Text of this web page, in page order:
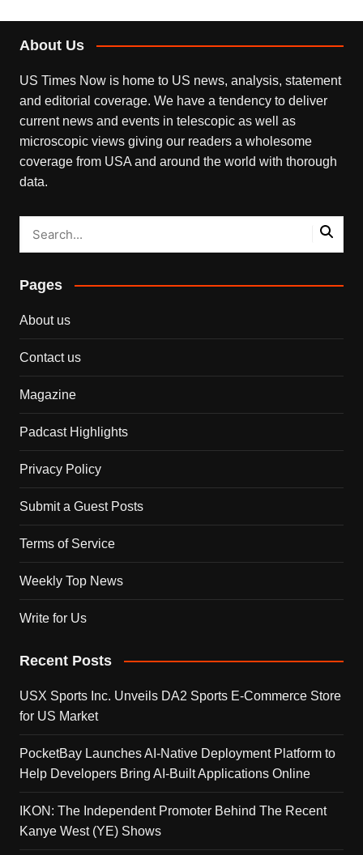
About Us
US Times Now is home to US news, analysis, statement
and editorial coverage. We have a tendency to deliver
current news and events in telescopic as well as
microscopic views giving our readers a wholesome
coverage from USA and around the world with thorough
data.
Pages
About us
Contact us
Magazine
Padcast Highlights
Privacy Policy
Submit a Guest Posts
Terms of Service
Weekly Top News
Write for Us
Recent Posts
USX Sports Inc. Unveils DA2 Sports E-Commerce Store
for US Market
PocketBay Launches AI-Native Deployment Platform to
Help Developers Bring AI-Built Applications Online
IKON: The Independent Promoter Behind The Recent
Kanye West (YE) Shows